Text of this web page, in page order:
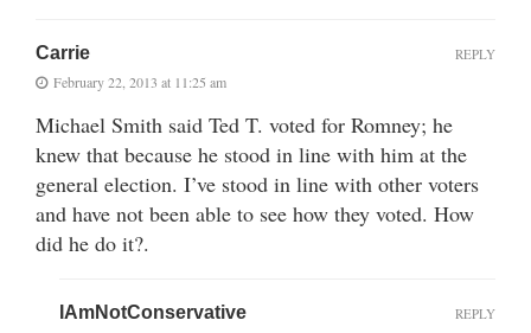
Carrie
February 22, 2013 at 11:25 am
Michael Smith said Ted T. voted for Romney; he
knew that because he stood in line with him at the
general election. I’ve stood in line with other voters
and have not been able to see how they voted. How
did he do it?.
REPLY
IAmNotConservative REPLY